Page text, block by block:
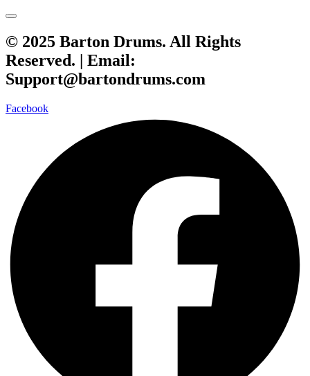
© 2025 Barton Drums. All Rights
Reserved. | Email:
Support@bartondrums.com
Facebook